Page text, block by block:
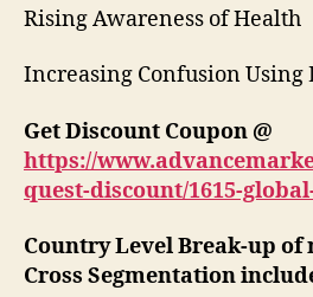
Rising Awareness of Health
Increasing Confusion Using
Get Discount Coupon @
https://
quest-discount/1615-
Country Level Break-up of
Cross Segmentation